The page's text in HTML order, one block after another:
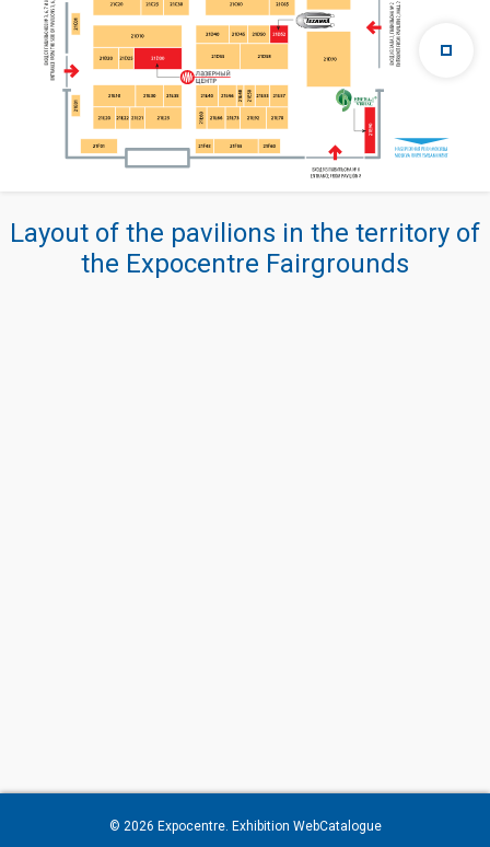
Layout of the pavilions in the territory of
the Expocentre Fairgrounds
© 2026 Expocentre. Exhibition WebCatalogue